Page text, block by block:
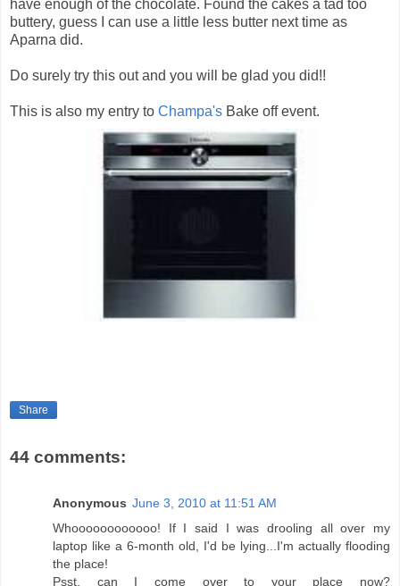
have enough of the chocolate. Found the cakes a tad too
buttery, guess I can use a little less butter next time as
Aparna did.
Do surely try this out and you will be glad you did!!
This is also my entry to Champa's Bake off event.
Share
44 comments:
Anonymous June 3, 2010 at 11:51 AM
Whoooooooooooo! If I said I was drooling all over my
laptop like a 6-month old, I'd be lying...I'm actually flooding
the place!
Psst, can I come over to your place now?